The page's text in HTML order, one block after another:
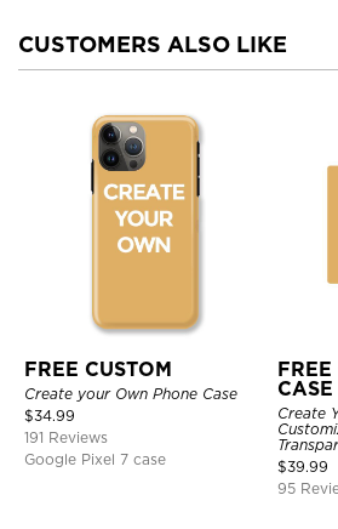
CUSTOMERS ALSO LIKE
FREE CUSTOM
Create your Own Phone Case
$34.99
191 Reviews
Google Pixel 7 case
FREE
CASE
Create
Pencil
$39.99
95